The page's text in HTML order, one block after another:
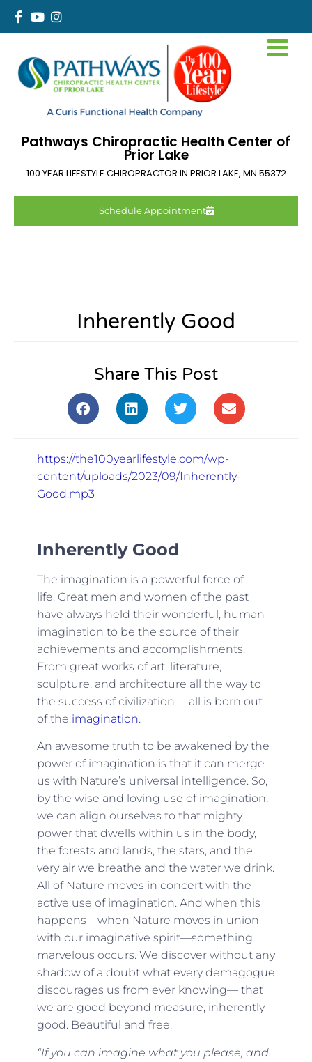
Pathways Chiropractic Health Center of
Prior Lake
100 YEAR LIFESTYLE CHIROPRACTOR IN PRIOR LAKE, MN 55372
Schedule Appointment
Inherently Good
Share This Post
https://the100yearlifestyle.com/wp-
content/uploads/2023/09/Inherently-
Good.mp3
Inherently Good
The imagination is a powerful force of
life. Great men and women of the past
have always held their wonderful, human
imagination to be the source of their
achievements and accomplishments.
From great works of art, literature,
sculpture, and architecture all the way to
the success of civilization— all is born out
of the imagination.
An awesome truth to be awakened by the
power of imagination is that it can merge
us with Nature’s universal intelligence. So,
by the wise and loving use of imagination,
we can align ourselves to that mighty
power that dwells within us in the body,
the forests and lands, the stars, and the
very air we breathe and the water we drink.
All of Nature moves in concert with the
active use of imagination. And when this
happens—when Nature moves in union
with our imaginative spirit—something
marvelous occurs. We discover without any
shadow of a doubt what every demagogue
discourages us from ever knowing— that
we are good beyond measure, inherently
good. Beautiful and free.
“If you can imagine what you please, and